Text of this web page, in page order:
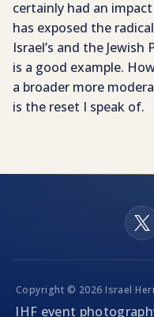
certainly had an
has exposed the
Israel’s and the Jewish
is a good example.
a broader more
is the reset I speak of.
Copyright © 2026 Israel
IHF event